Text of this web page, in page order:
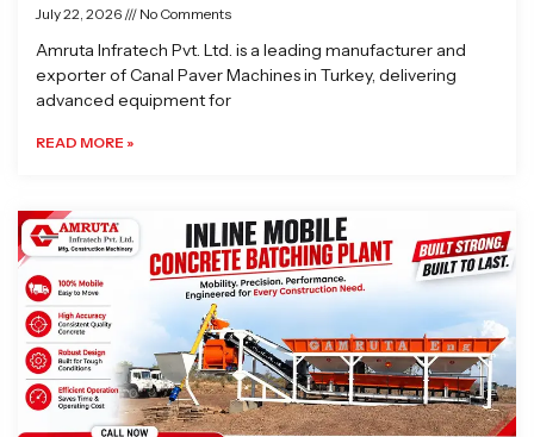
July 22, 2026 No Comments
Amruta Infratech Pvt. Ltd. is a leading manufacturer and
exporter of Canal Paver Machines in Turkey, delivering
advanced equipment for
READ MORE »